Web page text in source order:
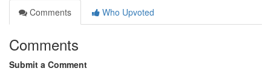
Comments
Who Upvoted
Comments
Submit a Comment